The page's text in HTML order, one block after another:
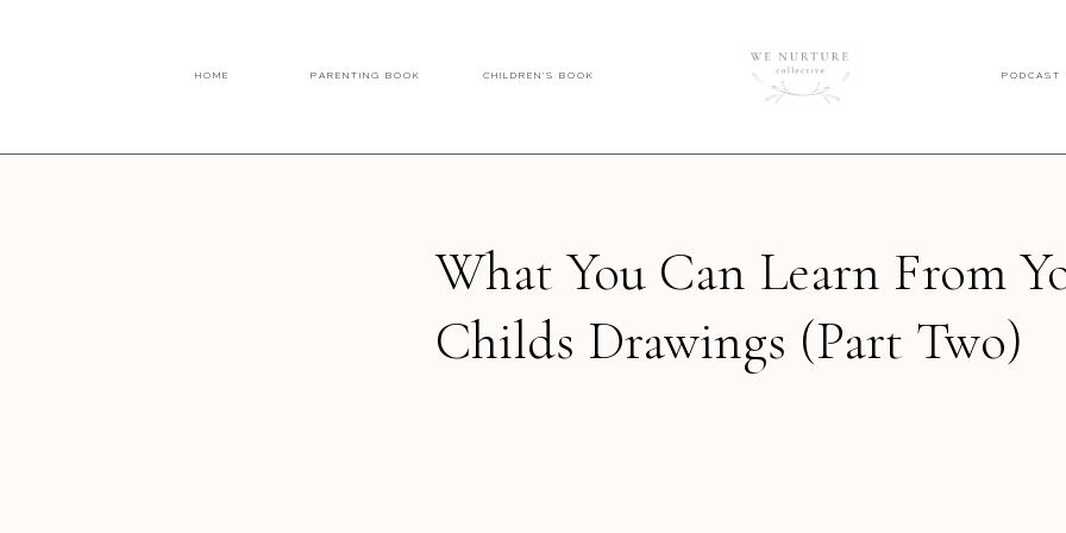
PODCAST
CHILDREN'S BOOK
HOME PARENTING BOOK
What You Can Learn From
Childs Drawings (Part Two)